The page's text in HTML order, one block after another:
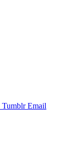
Tumblr Email